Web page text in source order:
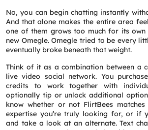
Request a CallBack
Name *
Email*
No, you can begin chatting instantly
And that alone makes the entire area
one of them grows too much for its
new Omegle. Omegle tried to be every
eventually broke beneath that weight.
Think of it as a combination between a
live video social network. You
credits to work together with
optionally tip or unlock additional
know whether or not FlirtBees
expertise you’re truly looking for, or if
and take a look at an alternate. Text